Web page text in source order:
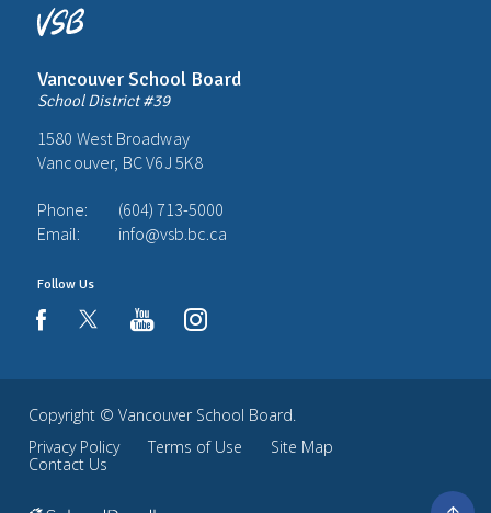
Vancouver School Board
School District #39
1580 West Broadway
Vancouver, BC V6J 5K8
Phone:
(604) 713-5000
Email:
info@vsb.bc.ca
Follow Us
facebookyoutubeinstagram
Copyright © Vancouver School Board.
Privacy Policy
Terms of Use
Site Map
Contact Us